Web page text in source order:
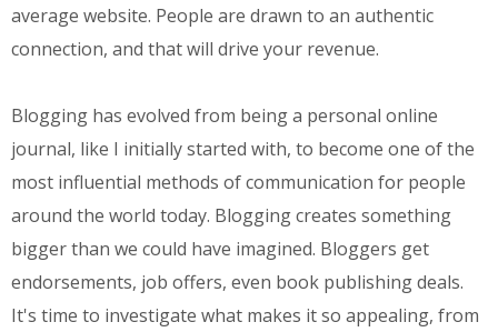
average website. People are drawn to an authentic
connection, and that will drive your revenue.
Blogging has evolved from being a personal online
journal, like I initially started with, to become one of the
most influential methods of communication for people
around the world today. Blogging creates something
bigger than we could have imagined. Bloggers get
endorsements, job offers, even book publishing deals.
It's time to investigate what makes it so appealing, from